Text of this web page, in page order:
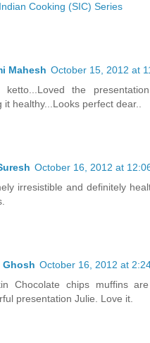
Cooking (SIC) Series
Mahesh October 15, 2012 at
ketto...Loved the
it healthy...Looks perfect dear..
October 16, 2012 at
irresistible and definitely
Ghosh October 16, 2012 at
Chocolate chips muffins
presentation Julie. Love it.